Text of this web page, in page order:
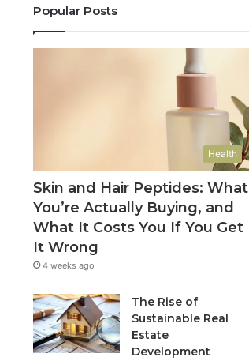
Popular Posts
Health
Skin and Hair Peptides: What
You’re Actually Buying, and
What It Costs You If You Get
It Wrong
4 weeks ago
The Rise of
Sustainable Real
Estate
Development